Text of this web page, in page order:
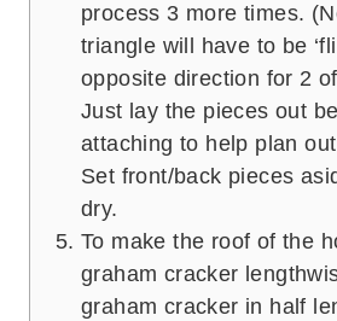
process 3 more times.
triangle will have to be
opposite direction for 2
Just lay the pieces out
attaching to help plan
Set front/back pieces
dry.
To make the roof of the
graham cracker
graham cracker in half